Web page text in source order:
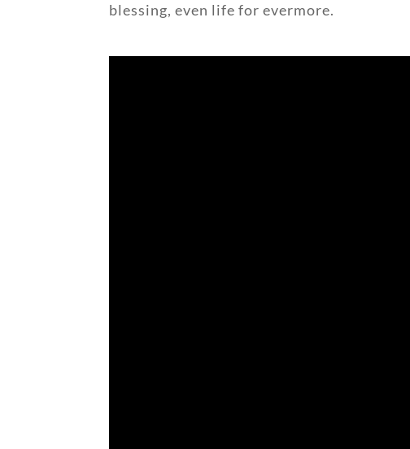
blessing, even life for evermore.